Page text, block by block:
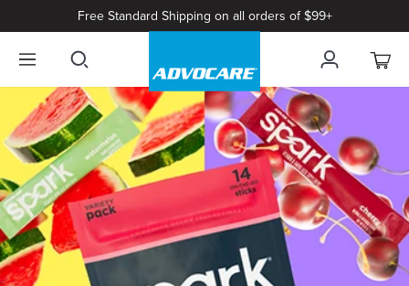
Free Standard Shipping on all orders of $99+